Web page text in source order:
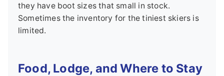
they have boot sizes that small in stock.
Sometimes the inventory for the tiniest skiers is
limited.
Food, Lodge, and Where to Stay